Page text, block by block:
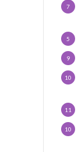
7
5
9
10
11
10